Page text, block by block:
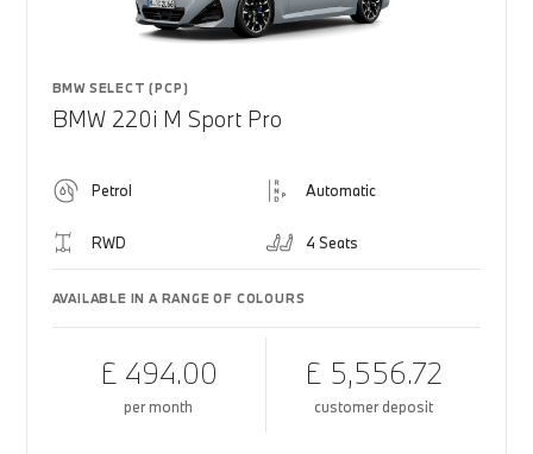
BMW SELECT (PCP)
BMW 220i M Sport Pro
Petrol Automatic
RWD 4 Seats
AVAILABLE IN A RANGE OF COLOURS
£ 494.00
per month
£ 5,556.72
customer deposit